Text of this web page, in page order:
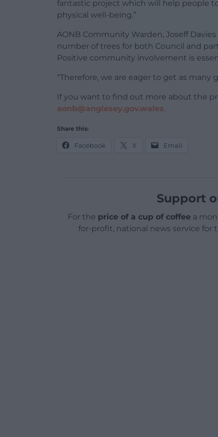
fantastic project which will help people
physical well-being.”
AONB Community Warden, Joseff
number of trees for both Council and
Positive community involvement is
“Therefore, we are eager to get as many
If you want to find out more about the
aonb@anglesey.gov.wales.
Share this:
Facebook X Email
Support
For the price of a cup of coffeea
for-profit, national news service for